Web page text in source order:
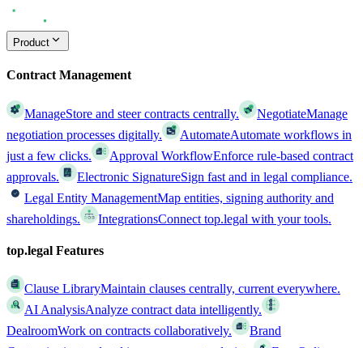
Product
Contract Management
ManageStore and steer contracts centrally. NegotiateManage
negotiation processes digitally.
AutomateAutomate workflows in
just a few clicks.
Approval WorkflowEnforce rule-based contract
approvals.
Electronic SignatureSign fast and in legal compliance.
Legal Entity ManagementMap entities, signing authority and
shareholdings.
IntegrationsConnect top.legal with your tools.
top.legal Features
Clause LibraryMaintain clauses centrally, current everywhere.
AI AnalysisAnalyze contract data intelligently.
DealroomWork on contracts collaboratively.
Brand